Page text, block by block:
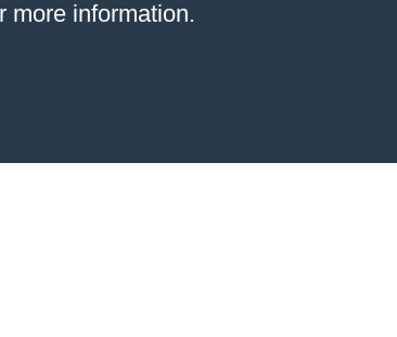
more information.